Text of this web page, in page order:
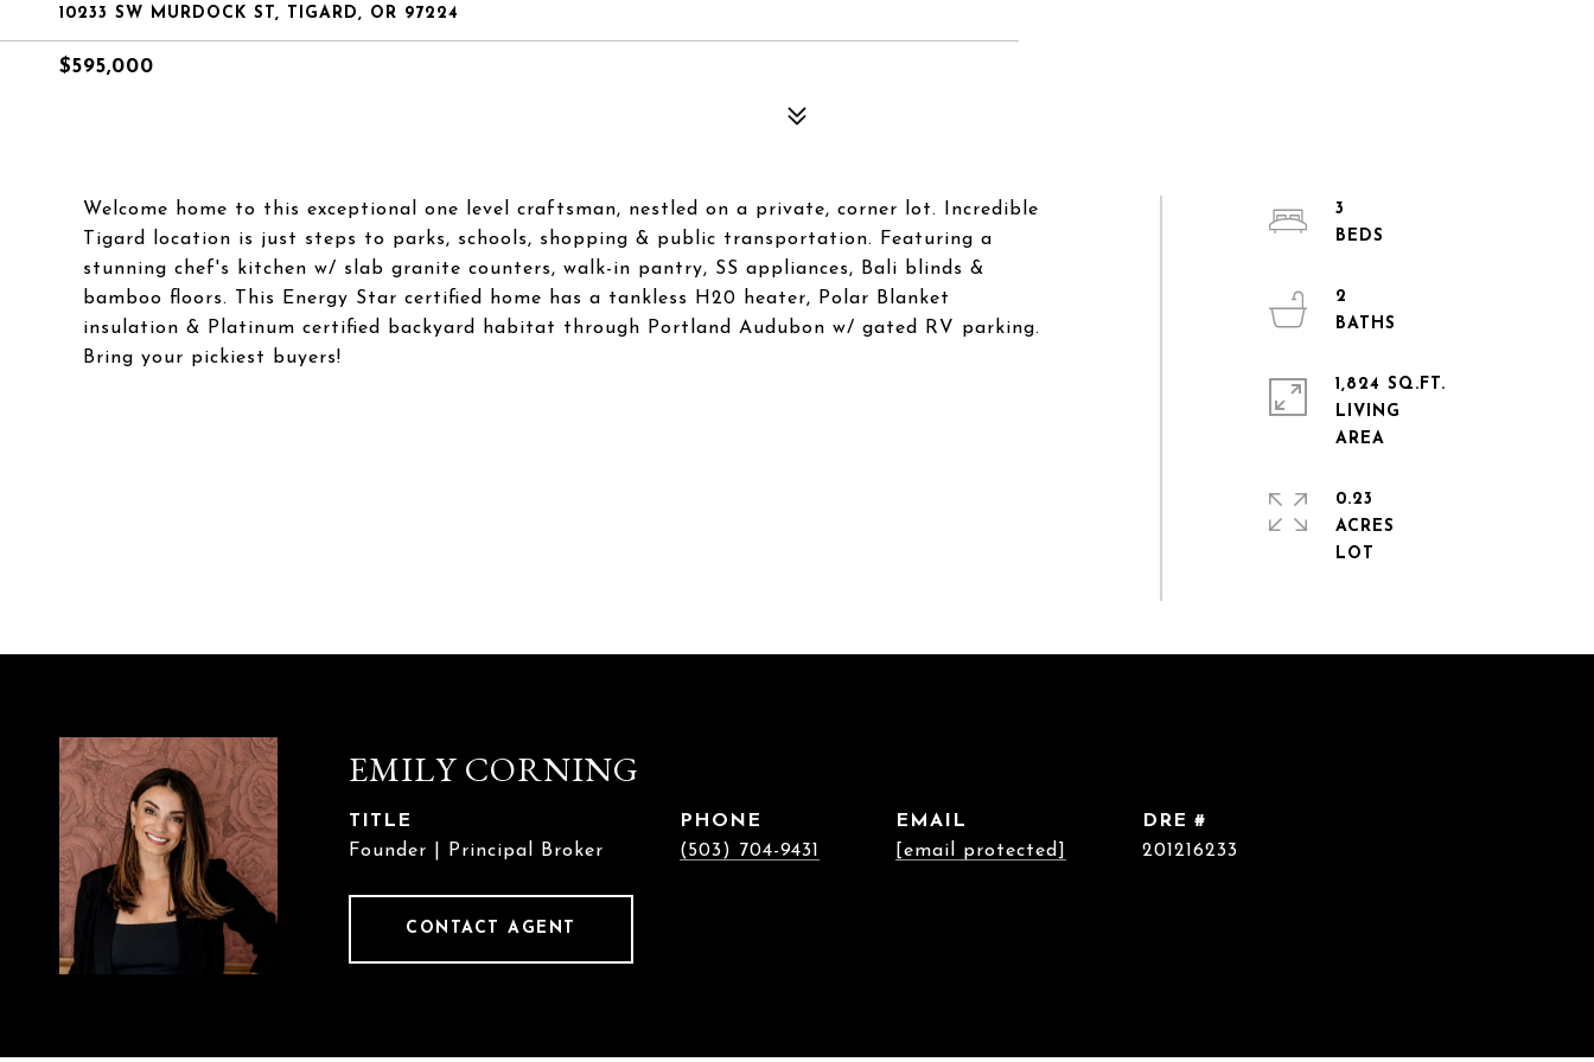
10233 SW MURDOCK ST, TIGARD, OR 97224
$595,000
Welcome home to this exceptional one level craftsman, nestled on a private, corner lot. Incredible
Tigard location is just steps to parks, schools, shopping & public transportation. Featuring a
stunning chef's kitchen w/ slab granite counters, walk-in pantry, SS appliances, Bali blinds &
bamboo floors. This Energy Star certified home has a tankless H20 heater, Polar Blanket
insulation & Platinum certified backyard habitat through Portland Audubon w/ gated RV parking.
Bring your pickiest buyers!
3
2
1,824 SQ.FT.
LIVING
0.23
ACRES
EMILY CORNING
TITLE
Founder | Principal Broker
PHONE
(503) 704-9431
EMAIL
[email protected]
DRE #
201216233
CONTACT AGENT